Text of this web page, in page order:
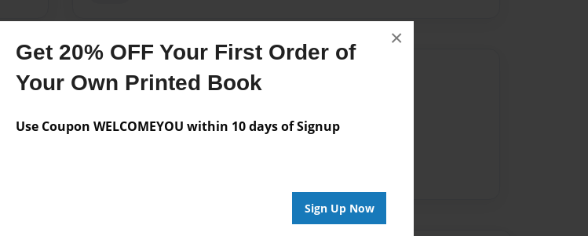
Get 20% OFF Your First Order of
Your Own Printed Book
Use Coupon WELCOMEYOU within 10 days of Signup
Sign Up Now
×
Messages from the Author